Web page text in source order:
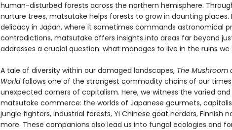
human-disturbed forests across the northern hemisphere.
nurture trees, matsutake helps forests to grow in daunting places.
delicacy in Japan, where it sometimes commands astronomical
contradictions, matsutake offers insights into areas far beyond
addresses a crucial question: what manages to live in the ruins
A tale of diversity within our damaged landscapes, The Mushroom
Worldfollows one of the strangest commodity chains of our
unexpected corners of capitalism. Here, we witness the varied
matsutake commerce: the worlds of Japanese gourmets,
jungle fighters, industrial forests, Yi Chinese goat herders, Finnish
more. These companions also lead us into fungal ecologies and